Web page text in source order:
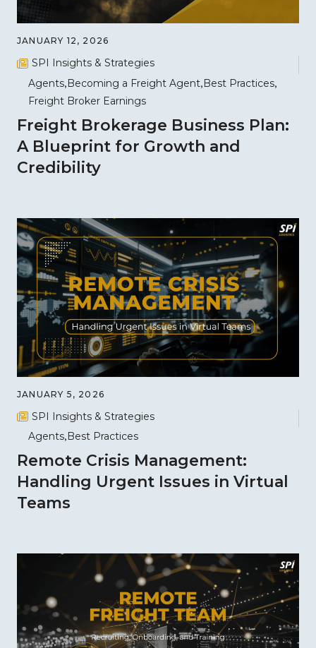
JANUARY 12, 2026
SPI Insights & Strategies
Agents Becoming a Freight Agent Best Practices
Freight Broker Earnings
Freight Brokerage Business Plan:
A Blueprint for Growth and
Credibility
JANUARY 5, 2026
SPI Insights & Strategies
Agents Best Practices
Remote Crisis Management:
Handling Urgent Issues in Virtual
Teams